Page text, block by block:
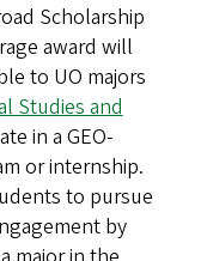
Scholarship
award will
to UO majors
Studies and
in a GEO-
or internship.
to pursue
by